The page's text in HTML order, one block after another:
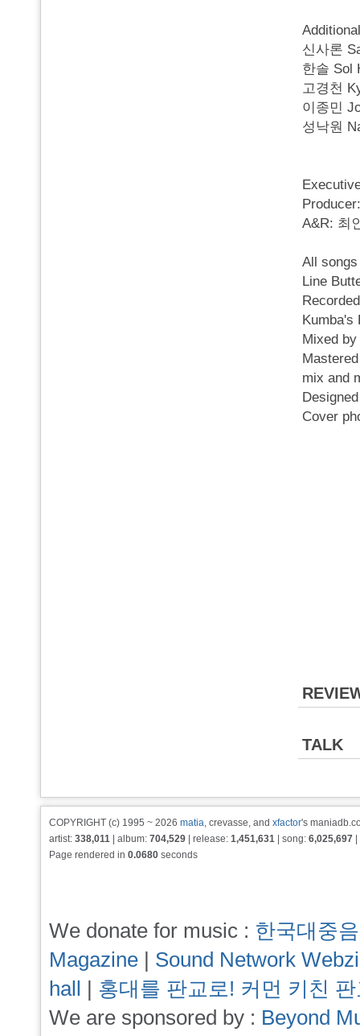
신사론
한솔 Sol
고경천
이종민
성낙원
A&R: 최
All
Line
Kumba's
Mixed
mix and
Cover
TALK
COPYRIGHT (c) 1995 ~ 2026 matia, crevasse, and xfactor's
artist: 338,011 | album: 704,529 | release: 1,451,631 | song: 6,025,697
Page rendered in 0.0680 seconds
We donate for music : 한국대중
Magazine | Sound Network
hall | 홍대를 판교로! 커먼 키친
We are sponsored by : Beyond